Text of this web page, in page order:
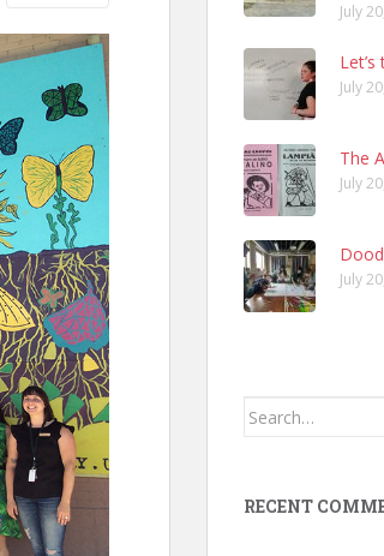
July
July
The
July
July
Search
RECENT